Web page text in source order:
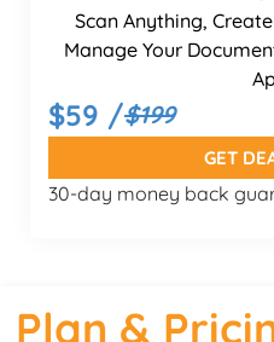
Scan Anything,
Manage Your
$59 /$199
GET
30-day money back
Plan &